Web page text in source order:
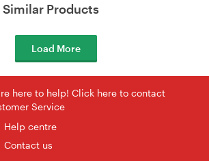
Similar Products
Load More
here to help! Click here to contact
Service
Help centre
Contact us